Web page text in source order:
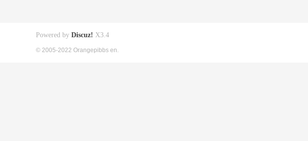
Powered by Discuz! X3.4
© 2005-2022 Orangepibbs en.